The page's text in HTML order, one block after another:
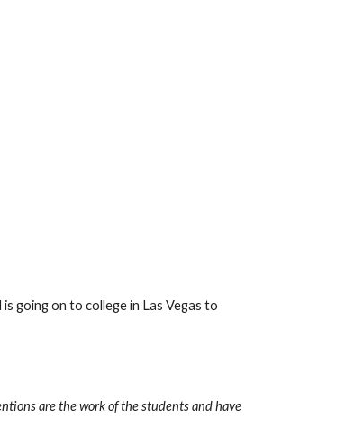
going on to college in Las Vegas to
are the work of the students and have